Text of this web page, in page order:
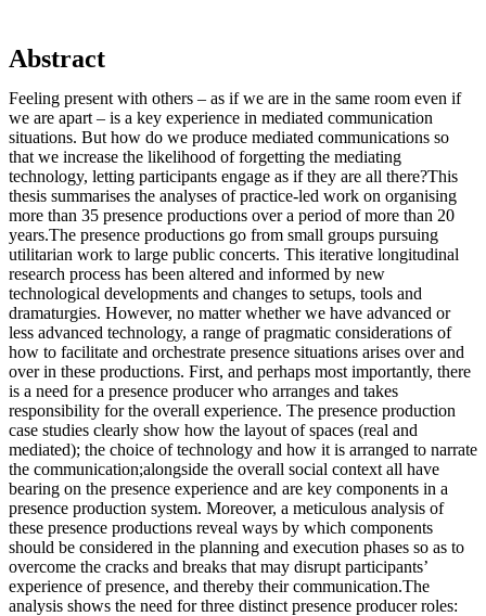
Abstract
Feeling present with others – as if we are in the same room even if
we are apart – is a key experience in mediated communication
situations. But how do we produce mediated communications so
that we increase the likelihood of forgetting the mediating
technology, letting participants engage as if they are all there?This
thesis summarises the analyses of practice-led work on organising
more than 35 presence productions over a period of more than 20
years.The presence productions go from small groups pursuing
utilitarian work to large public concerts. This iterative longitudinal
research process has been altered and informed by new
technological developments and changes to setups, tools and
dramaturgies. However, no matter whether we have advanced or
less advanced technology, a range of pragmatic considerations of
how to facilitate and orchestrate presence situations arises over and
over in these productions. First, and perhaps most importantly, there
is a need for a presence producer who arranges and takes
responsibility for the overall experience. The presence production
case studies clearly show how the layout of spaces (real and
mediated); the choice of technology and how it is arranged to narrate
the communication;alongside the overall social context all have
bearing on the presence experience and are key components in a
presence production system. Moreover, a meticulous analysis of
these presence productions reveal ways by which components
should be considered in the planning and execution phases so as to
overcome the cracks and breaks that may disrupt participants’
experience of presence, and thereby their communication.The
analysis shows the need for three distinct presence producer roles: